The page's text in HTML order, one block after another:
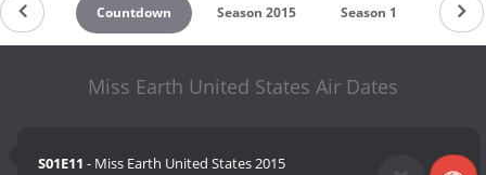
Countdown Season 2015 Season 1
Miss Earth United States Air Dates
S01E11 - Miss Earth United States 2015